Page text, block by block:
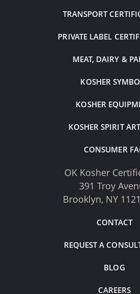
TRANSPORT
PRIVATE LABEL
MEAT, DAIRY &
KOSHER
KOSHER
KOSHER SPIRIT
CONSUMER
OK Kosher
391 Troy
Brooklyn, NY
CONTACT
REQUEST A
BLOG
CAREERS